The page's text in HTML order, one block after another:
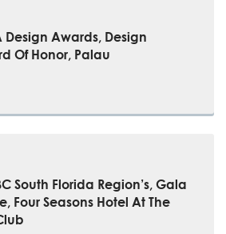
Design Awards, Design
Of Honor, Palau
South Florida Region’s, Gala
Four Seasons Hotel At The